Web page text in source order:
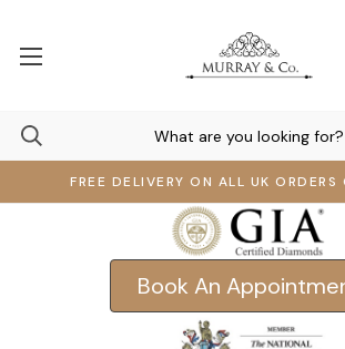
FREE DELIVERY ON ALL UK ORDERS
Book An